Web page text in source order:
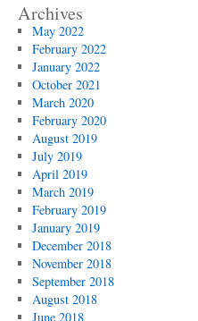
Archives
May 2022
February 2022
January 2022
October 2021
March 2020
February 2020
August 2019
July 2019
April 2019
March 2019
February 2019
January 2019
December 2018
November 2018
September 2018
August 2018
June 2018